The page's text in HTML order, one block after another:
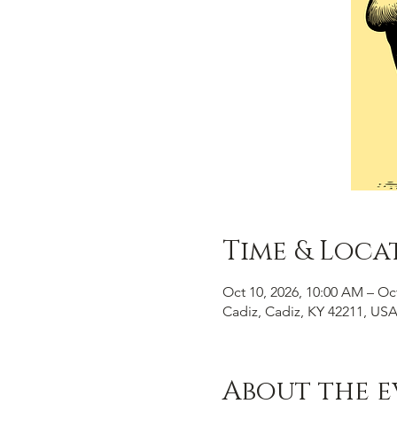
Time &
Oct 10, 2026, 10:00 AM –
Cadiz, Cadiz, KY 42211, USA
About the